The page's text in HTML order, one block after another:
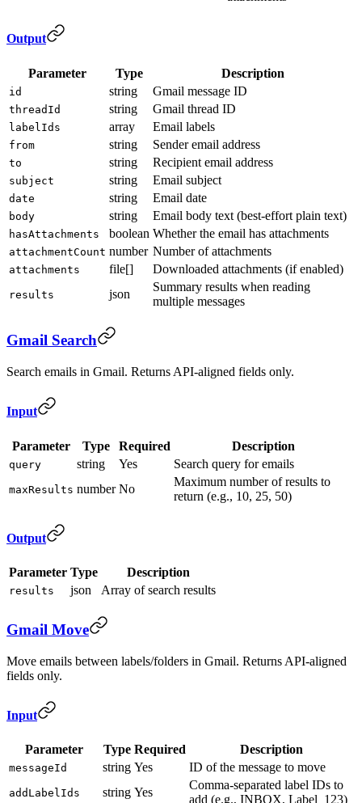
Output
Parameter Type Description
id string Gmail message ID
threadId string Gmail thread ID
labelIds array Email labels
from string Sender email address
to string Recipient email address
subject string Email subject
date string Email date
body string Email body text (best-effort plain text)
hasAttachments boolean Whether the email has attachments
attachmentCount number Number of attachments
attachments file[] Downloaded attachments (if enabled)
results json
Summary results when reading
multiple messages
Gmail Search
Search emails in Gmail. Returns API-aligned fields only.
Input
Parameter Type Required Description
query string Yes Search query for emails
maxResults number No
Maximum number of results to
return (e.g., 10, 25, 50)
Output
Parameter Type Description
results json Array of search results
Gmail Move
Move emails between labels/folders in Gmail. Returns API-aligned
fields only.
Input
Parameter Type Required Description
messageId string Yes ID of the message to move
addLabelIds string Yes
Comma-separated label IDs to
add (e.g., INBOX, Label_123)